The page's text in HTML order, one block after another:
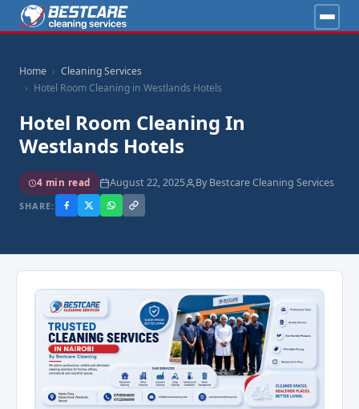
Home
Cleaning Services
Hotel Room Cleaning in Westlands Hotels
Hotel Room Cleaning In
Westlands Hotels
4 min read August 22, 2025 By Bestcare Cleaning Services
SHARE: